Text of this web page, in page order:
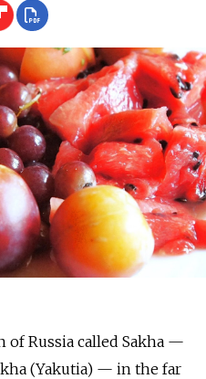
of Russia called Sakha —
(Yakutia) — in the far